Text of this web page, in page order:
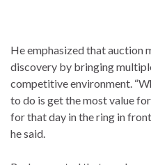
He emphasized that auction
discovery by bringing
competitive environment.
to do is get the most value
for that day in the ring in
he said.